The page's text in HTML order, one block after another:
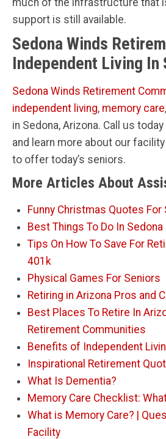
much of the infrastructure that
support is still available.
Sedona Winds
Independent Living In
Sedona Winds Retirement
independent living, memory care
in Sedona, Arizona. Call us today
and learn more about our
to offer today’s seniors.
More Articles About
Funny Christmas Quotes For
Best Things To Do In
Tips On How To Save For
401k
Physical Games For Seniors
Retiring in Arizona Pros and
Best Places To Retire In
Retirement Communities
Benefits of Independent
Inspirational Retirement
What Is Dementia?
Memory Care Checklist:
What is Memory Care? |
Facility